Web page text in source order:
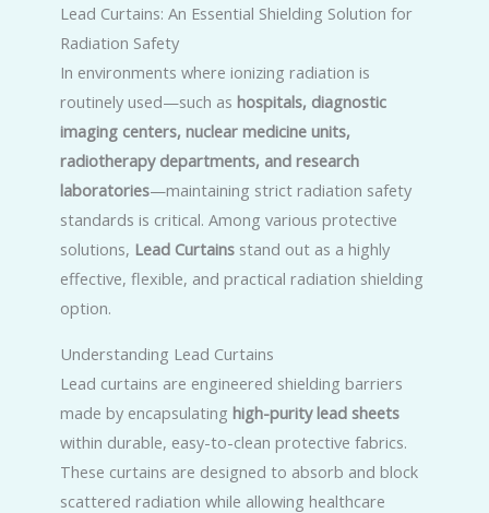
Lead Curtains: An Essential Shielding Solution for
Radiation Safety
In environments where ionizing radiation is
routinely used—such as hospitals, diagnostic
imaging centers, nuclear medicine units,
radiotherapy departments, and research
laboratories—maintaining strict radiation safety
standards is critical. Among various protective
solutions, Lead Curtains stand out as a highly
effective, flexible, and practical radiation shielding
option.
Understanding Lead Curtains
Lead curtains are engineered shielding barriers
made by encapsulating high-purity lead sheets
within durable, easy-to-clean protective fabrics.
These curtains are designed to absorb and block
scattered radiation while allowing healthcare